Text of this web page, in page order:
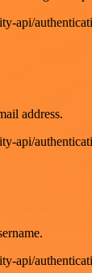
api/
address.
api/
api/